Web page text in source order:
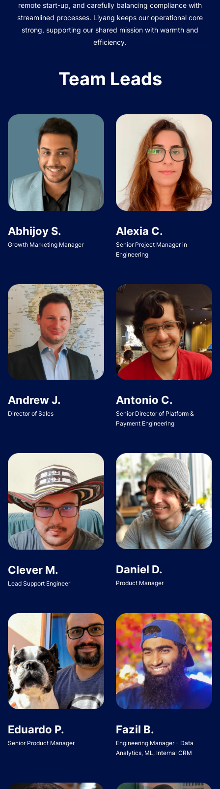
remote start-up, and carefully balancing compliance with
streamlined processes. Liyang keeps our operational core
strong, supporting our shared mission with warmth and
efficiency.
Team Leads
Abhijoy S.
Growth Marketing Manager
Alexia C.
Senior Project Manager in
Engineering
Andrew J.
Director of Sales
Antonio C.
Senior Director of Platform &
Payment Engineering
Clever M.
Lead Support Engineer
Daniel D.
Product Manager
Eduardo P.
Senior Product Manager
Fazil B.
Engineering Manager - Data
Analytics, ML, Internal CRM